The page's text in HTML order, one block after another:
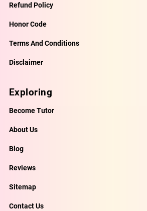
Refund Policy
Honor Code
Terms And Conditions
Disclaimer
Exploring
Become Tutor
About Us
Blog
Reviews
Sitemap
Contact Us